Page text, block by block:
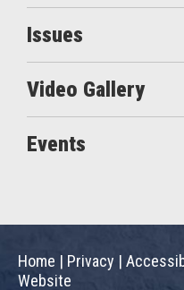
Issues
Video Gallery
Events
Home | Privacy |
Website